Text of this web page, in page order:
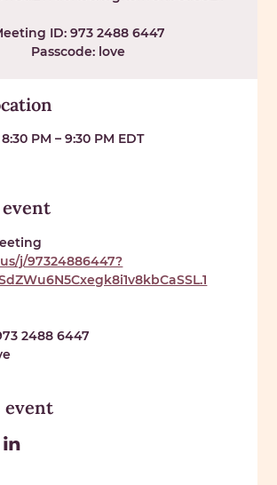
ID: 973 2488 6447
Passcode: love
PM – 9:30 PM EDT
j/97324886447?
2488 6447
event